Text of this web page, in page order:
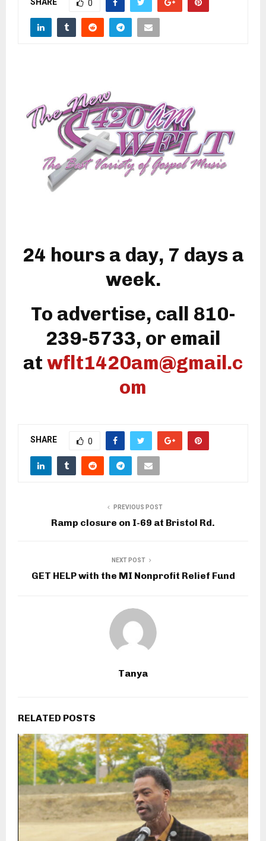
0
24 hours a day, 7 days a
week.
To advertise, call 810-
239-5733, or email
at wflt1420am@gmail.c
om
SHARE 0
PREVIOUS POST
Ramp closure on I-69 at Bristol Rd.
NEXT POST
GET HELP with the MI Nonprofit Relief Fund
Tanya
RELATED POSTS